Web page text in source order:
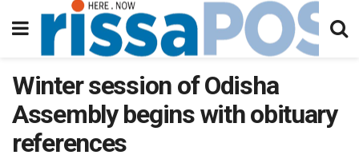
Winter session of Odisha
Assembly begins with obituary
references